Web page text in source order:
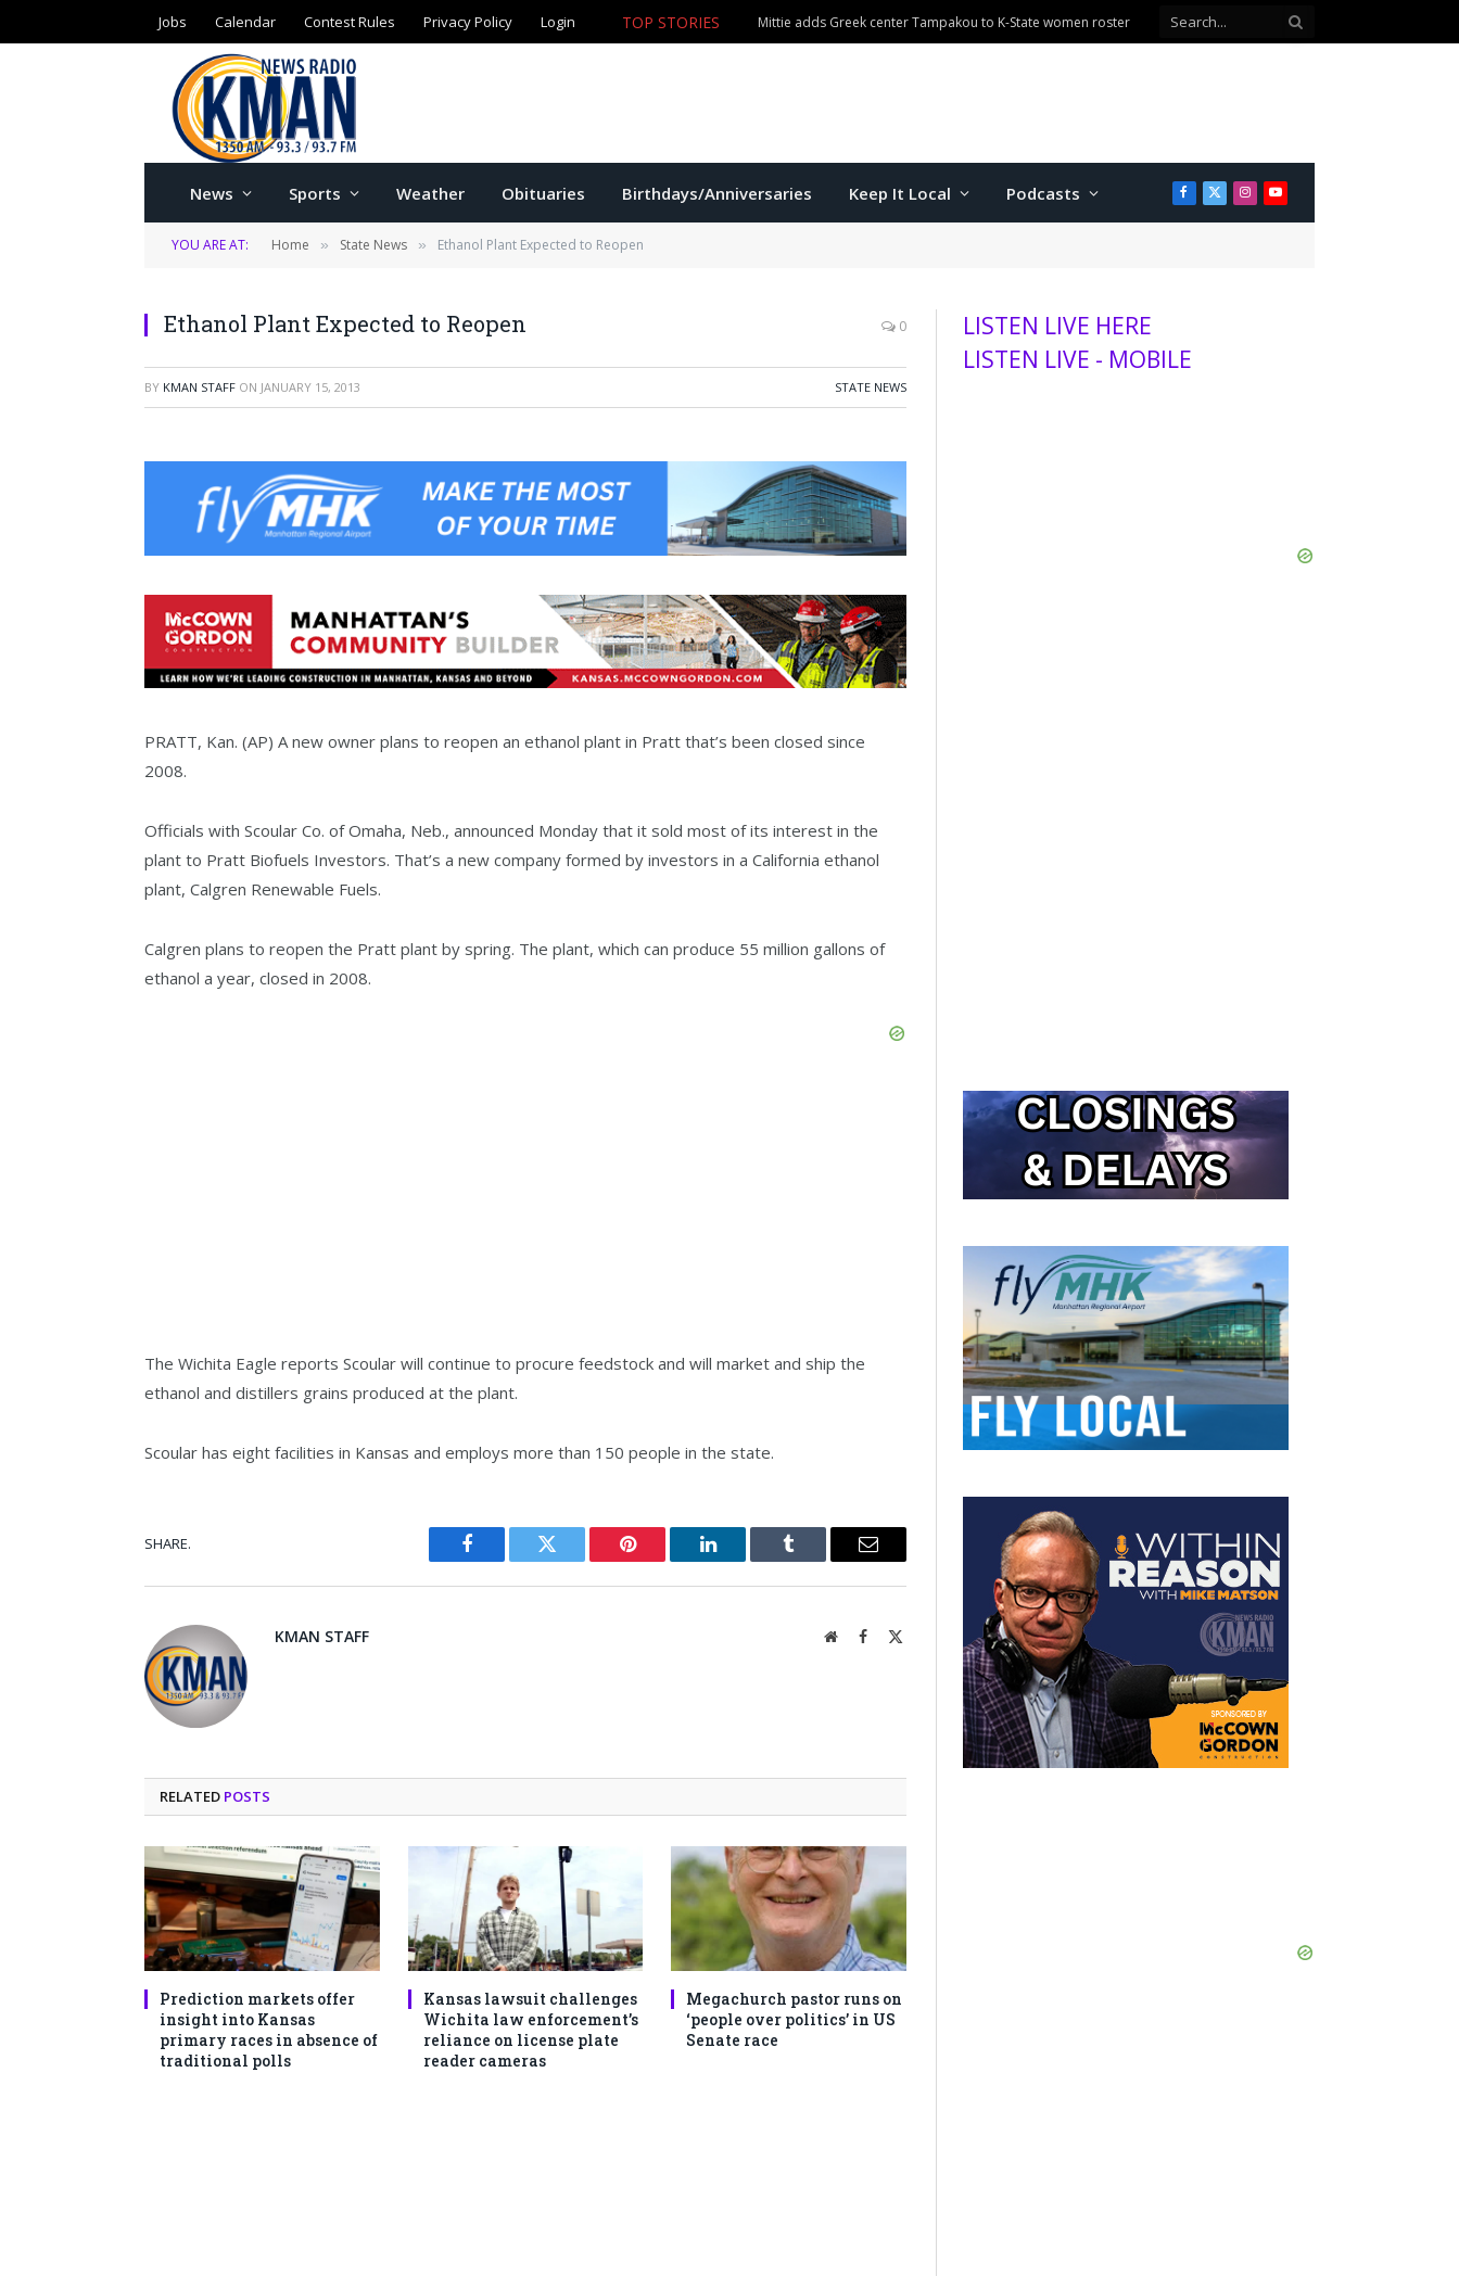
Jobs Calendar Contest Rules Privacy Policy Login TOP STORIES The Game – 8/5/26
News Sports Weather Obituaries Birthdays/Anniversaries Keep It Local Podcasts Facebook
X
(Twitter)
Instagram
YouTube
YOU ARE AT: Home » State News » Ethanol Plant Expected to Reopen
Ethanol Plant Expected to Reopen 0
BY KMAN STAFF ON JANUARY 15, 2013 STATE NEWS
PRATT, Kan. (AP) A new owner plans to reopen an ethanol plant in Pratt that’s been closed since
2008.
Officials with Scoular Co. of Omaha, Neb., announced Monday that it sold most of its interest in the
plant to Pratt Biofuels Investors. That’s a new company formed by investors in a California ethanol
plant, Calgren Renewable Fuels.
Calgren plans to reopen the Pratt plant by spring. The plant, which can produce 55 million gallons of
ethanol a year, closed in 2008.
The Wichita Eagle reports Scoular will continue to procure feedstock and will market and ship the
ethanol and distillers grains produced at the plant.
Scoular has eight facilities in Kansas and employs more than 150 people in the state.
SHARE.
Facebook Twitter Pinterest LinkedIn Tumblr Email
KMAN STAFF WebsiteFacebook
RELATED POSTS
Prediction markets offer
insight into Kansas
primary races in absence of
traditional polls
Kansas lawsuit challenges
Wichita law enforcement’s
reliance on license plate
reader cameras
Megachurch pastor runs on
‘people over politics’ in US
Senate race
LISTEN LIVE HERE
LISTEN LIVE - MOBILE